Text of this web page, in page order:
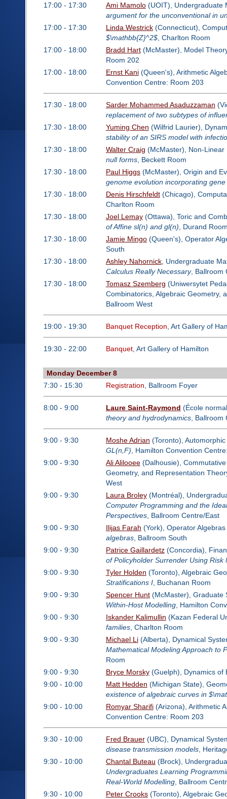
17:00 - 17:30
Ami Mamolo(UOIT), Undergraduate
argument for the unconventional in
17:00 - 17:30
Linda Westrick(Connecticut),
$\mathbb{Z}^2$, Charlton Room
17:00 - 18:00
Bradd Hart(McMaster), Model
Room 202
17:00 - 18:00
Ernst Kani(Queen's), Arithmetic
Convention Centre: Room 203
17:30 - 18:00 Sarder Mohammed Asaduzzaman
replacement of two subtypes of
17:30 - 18:00
Yuming Chen (Wilfrid Laurier),
stability of an SIRS model with
17:30 - 18:00
Walter Craig (McMaster), Non-
null forms, Beckett Room
17:30 - 18:00
Paul Higgs(McMaster), Origin and
genome evolution incorporating
17:30 - 18:00
Denis Hirschfeldt(Chicago),
Charlton Room
17:30 - 18:00
Joel Lemay(Ottawa), Toric and
of Affine sl(n) and gl(n) , Durand
17:30 - 18:00
Jamie Mingo(Queen's), Operator
South
17:30 - 18:00
Ashley Nahornick, Undergraduate
Calculus Really Necessary, Ballroom
17:30 - 18:00
Tomasz Szemberg (Uniwersytet
Combinatorics, Algebraic Geometry,
Ballroom West
19:00 - 19:30 Banquet Reception , Art Gallery of
19:30 - 22:00 Banquet, Art Gallery of Hamilton
Monday December 8
7:30 - 15:30
Registration , Ballroom Foyer
8:00 - 9:00 Laure Saint-Raymond (École
theory and hydrodynamics, Ballroom
9:00 - 9:30 Moshe Adrian (Toronto),
GL(n,F) , Hamilton Convention
9:00 - 9:30
Ali Alilooee(Dalhousie),
Geometry, and Representation
West
9:00 - 9:30
Laura Broley(Montréal),
Computer Programming and the
Perspectives, Ballroom Centre/East
9:00 - 9:30
Ilijas Farah (York), Operator
algebras, Ballroom South
9:00 - 9:30
Patrice Gaillardetz(Concordia),
of Policyholder Surrender Using Risk
9:00 - 9:30
Tyler Holden (Toronto), Algebraic
Stratifications I, Buchanan Room
9:00 - 9:30
Spencer Hunt(McMaster), Graduate
Within-Host Modelling, Hamilton
9:00 - 9:30
Iskander Kalimullin (Kazan Federal
families, Charlton Room
9:00 - 9:30
Michael Li(Alberta), Dynamical
Mathematical Modeling Approach to
Room
9:00 - 9:30
Bryce Morsky(Guelph), Dynamics of
9:00 - 10:00
Matt Hedden (Michigan State),
existence of algebraic curves in
9:00 - 10:00
Romyar Sharifi(Arizona), Arithmetic
Convention Centre: Room 203
9:30 - 10:00 Fred Brauer(UBC), Dynamical
disease transmission models,
9:30 - 10:00
Chantal Buteau (Brock),
Undergraduates Learning
Real-World Modelling, Ballroom
9:30 - 10:00
Peter Crooks(Toronto), Algebraic